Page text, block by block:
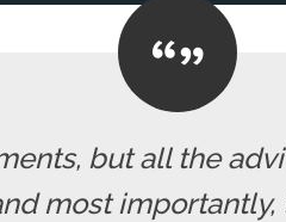
but all the
most importantly,